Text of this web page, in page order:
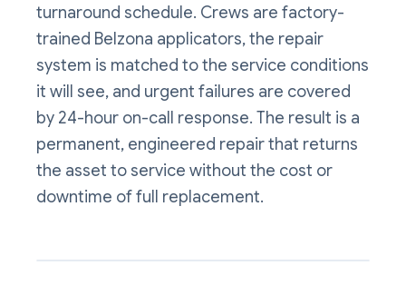
turnaround schedule. Crews are factory-
trained Belzona applicators, the repair
system is matched to the service conditions
it will see, and urgent failures are covered
by 24-hour on-call response. The result is a
permanent, engineered repair that returns
the asset to service without the cost or
downtime of full replacement.